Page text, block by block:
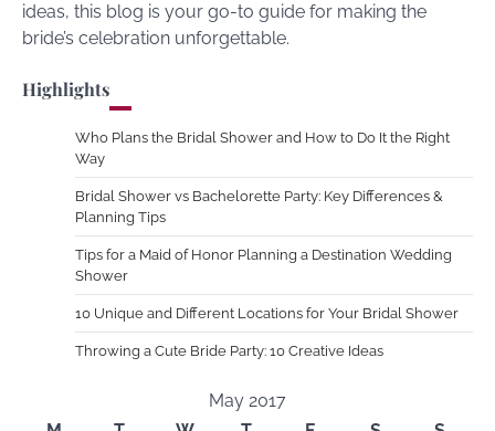
ideas, this blog is your go-to guide for making the
bride’s celebration unforgettable.
Highlights
Who Plans the Bridal Shower and How to Do It the Right
Way
Bridal Shower vs Bachelorette Party: Key Differences &
Planning Tips
Tips for a Maid of Honor Planning a Destination Wedding
Shower
10 Unique and Different Locations for Your Bridal Shower
Throwing a Cute Bride Party: 10 Creative Ideas
May 2017